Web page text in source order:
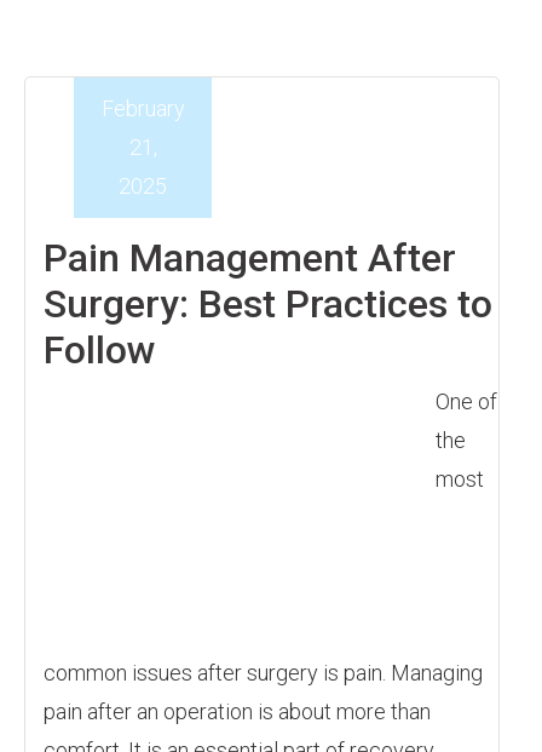
Pain Management After
Surgery: Best Practices to
Follow
February
21,
2025
One of
the
most
common issues after surgery is pain. Managing
pain after an operation is about more than